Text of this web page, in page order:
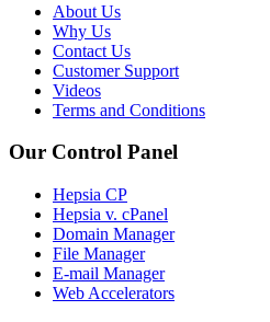
About Us
Why Us
Contact Us
Customer Support
Videos
Terms and Conditions
Our Control Panel
Hepsia CP
Hepsia v. cPanel
Domain Manager
File Manager
E-mail Manager
Web Accelerators